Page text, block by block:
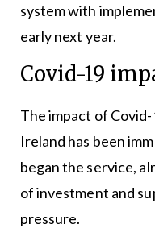
system with
early next year.
Covid-19
The impact of
Ireland has been
began the service,
of investment and
pressure.